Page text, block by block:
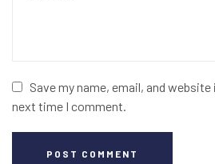
Save my name, email, and
next time I comment.
POST COMMENT